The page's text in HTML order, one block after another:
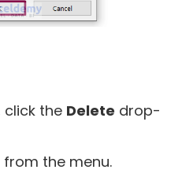
click the Delete drop-
from the menu.